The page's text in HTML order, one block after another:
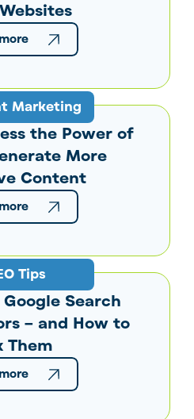
Marketing
the Power of
More
Content
Tips
Search
– and How to
Them